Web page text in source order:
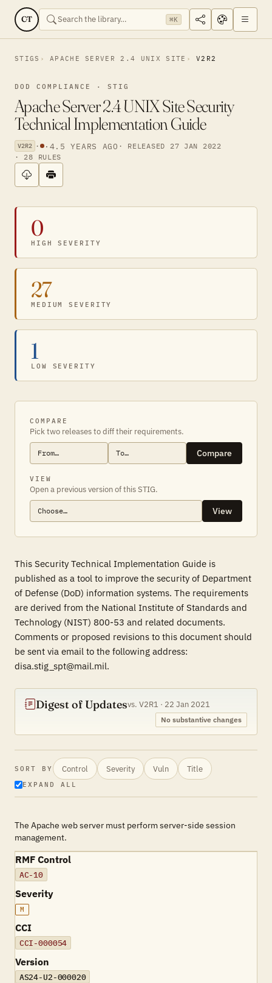
CT ⌘K
STIGS APACHE SERVER 2.4 UNIX SITE V2R2
DOD COMPLIANCE · STIG
Apache Server 2.4 UNIX Site Security
Technical Implementation Guide
V2R2 · · 4.5 YEARS AGO · RELEASED 27 JAN 2022
· 28 RULES
0
HIGH SEVERITY
27
MEDIUM SEVERITY
1
LOW SEVERITY
COMPARE
Pick two releases to diff their requirements.
Compare
VIEW
Open a previous version of this STIG.
View
This Security Technical Implementation Guide is
published as a tool to improve the security of Department
of Defense (DoD) information systems. The requirements
are derived from the National Institute of Standards and
Technology (NIST) 800-53 and related documents.
Comments or proposed revisions to this document should
be sent via email to the following address:
disa.stig_spt@mail.mil.
Digest of Updatesvs. V2R1 · 22 Jan 2021
No substantive changes
SORT BY Control Severity Vuln Title
EXPAND ALL
The Apache web server must perform server-side session
management.
RMF Control
AC-10
Severity
M
CCI
CCI-000054
Version
AS24-U2-000020